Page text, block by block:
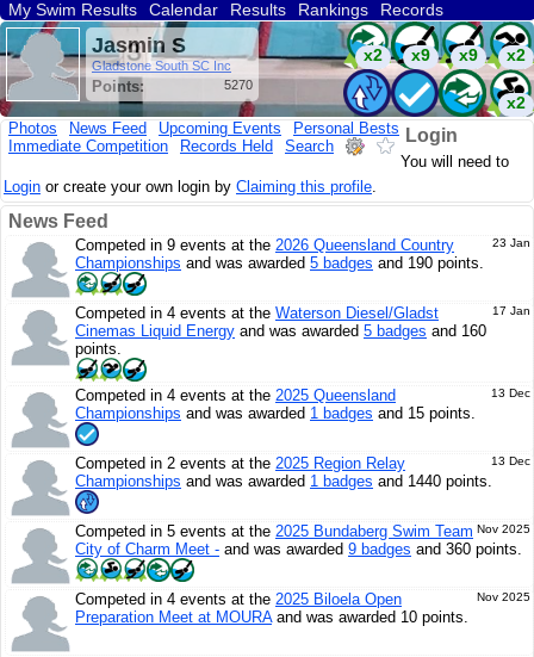
My Swim Results Calendar Results Rankings
Records
Find a Club
Search
Jasmin S
Gladstone South SC Inc
Points: 5270
x2 x9 x9 x2
x2
Photos News Feed Upcoming Events
Personal Bests
Immediate Competition
Records Held Search
Login
You will need to
Login or create your own login by Claiming this profile.
News Feed
23 Jan
Competed in 9 events at the 2026 Queensland Country
Championships and was awarded 5 badges and 190 points.
17 Jan
Competed in 4 events at the Waterson Diesel/Gladst
Cinemas Liquid Energy and was awarded 5 badges and 160
points.
13 Dec
Competed in 4 events at the 2025 Queensland
Championships and was awarded 1 badges and 15 points.
13 Dec
Competed in 2 events at the 2025 Region Relay
Championships and was awarded 1 badges and 1440 points.
Nov 2025
Competed in 5 events at the 2025 Bundaberg Swim Team
City of Charm Meet - and was awarded 9 badges and 360 points.
Nov 2025
Competed in 4 events at the 2025 Biloela Open
Preparation Meet at MOURAand was awarded 10 points.